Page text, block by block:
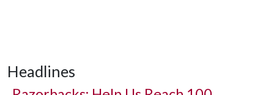
Headlines